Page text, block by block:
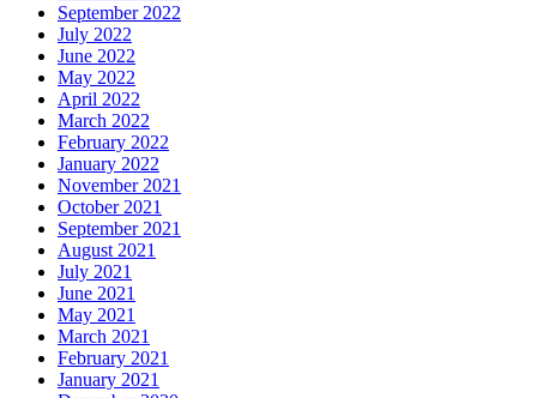
September 2022
July 2022
June 2022
May 2022
April 2022
March 2022
February 2022
January 2022
November 2021
October 2021
September 2021
August 2021
July 2021
June 2021
May 2021
March 2021
February 2021
January 2021